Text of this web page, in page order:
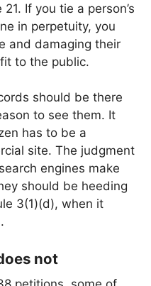
If you tie a person’s
in perpetuity, you
and damaging their
to the public.
should be there
to see them. It
has to be a
site. The judgment
engines make
should be heeding
3(1)(d), when it
not